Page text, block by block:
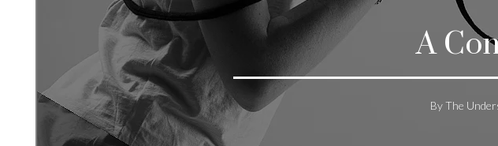
A
By The